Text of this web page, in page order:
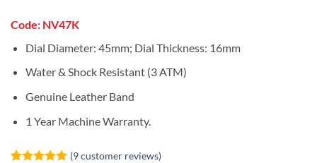
Code: NV47K
Dial Diameter: 45mm; Dial Thickness: 16mm
Water & Shock Resistant (3 ATM)
Genuine Leather Band
1 Year Machine Warranty.
(9customer reviews)